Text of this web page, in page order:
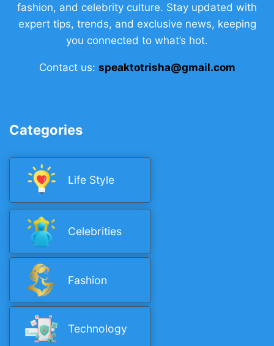
fashion, and celebrity culture. Stay updated with
expert tips, trends, and exclusive news, keeping
you connected to what’s hot.
Contact us: speaktotrisha@gmail.com
Categories
Life Style
Celebrities
Fashion
Technology